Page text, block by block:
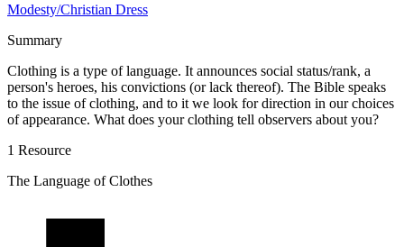
Modesty/Christian Dress
Summary
Clothing is a type of language. It announces social status/rank, a
person's heroes, his convictions (or lack thereof). The Bible speaks
to the issue of clothing, and to it we look for direction in our choices
of appearance. What does your clothing tell observers about you?
1 Resource
The Language of Clothes